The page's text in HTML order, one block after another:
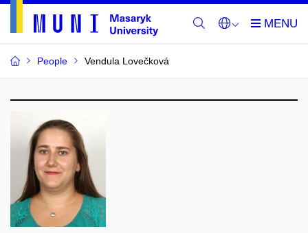
People Vendula Lovečková